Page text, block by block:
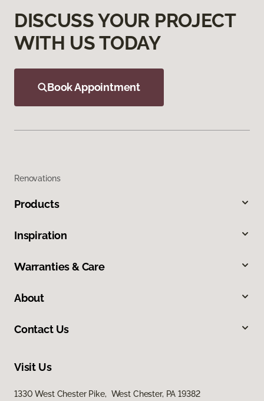
DISCUSS YOUR PROJECT
WITH US TODAY
Book Appointment
Renovations
Products
Inspiration
Warranties & Care
About
Contact Us
Visit Us
1330 West Chester Pike, West Chester, PA 19382